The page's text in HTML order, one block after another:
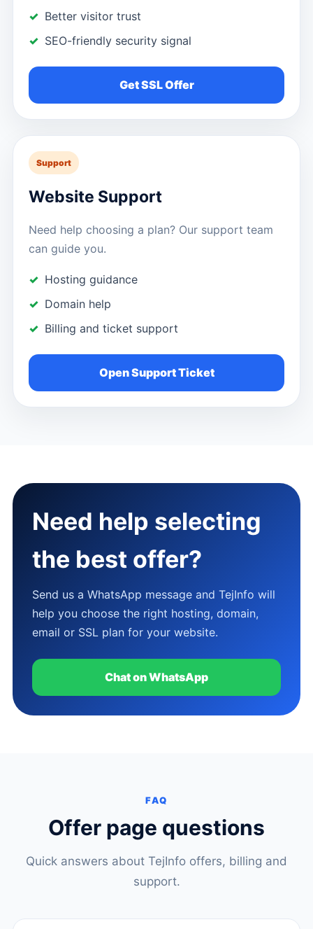
Better visitor trust
SEO-friendly security signal
Get SSL Offer
Support
Website Support
Need help choosing a plan? Our support team
can guide you.
Hosting guidance
Domain help
Billing and ticket support
Open Support Ticket
Need help selecting
the best offer?
Send us a WhatsApp message and TejInfo will
help you choose the right hosting, domain,
email or SSL plan for your website.
Chat on WhatsApp
FAQ
Offer page questions
Quick answers about TejInfo offers, billing and
support.